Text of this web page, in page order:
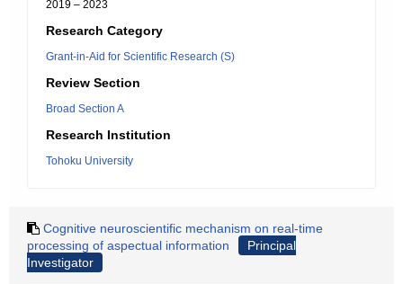
2019 – 2023
Research Category
Grant-in-Aid for Scientific Research (S)
Review Section
Broad Section A
Research Institution
Tohoku University
Cognitive neuroscientific mechanism on real-time
processing of aspectual information
Principal
Investigator